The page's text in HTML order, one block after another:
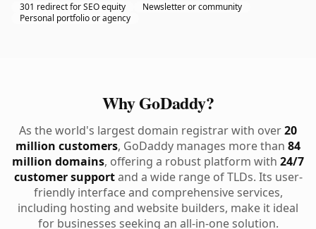
301 redirect for SEO equity
Newsletter or community
Personal portfolio or agency
Why GoDaddy?
As the world's largest domain registrar with over20
million customers, GoDaddy manages more than 84
million domains, offering a robust platform with 24/7
customer supportand a wide range of TLDs. Its user-
friendly interface and comprehensive services,
including hosting and website builders, make it ideal
for businesses seeking an all-in-one solution.